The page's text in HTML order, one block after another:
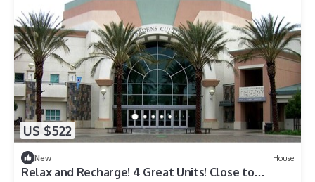
US $522
New House
Relax and Recharge! 4 Great Units! Close to